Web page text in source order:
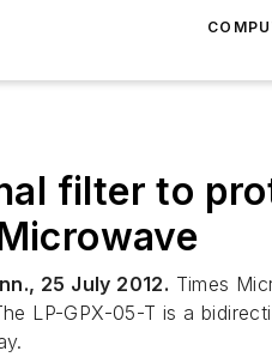
filter to
25 July 2012. Times
LP-GPX-05-T is a